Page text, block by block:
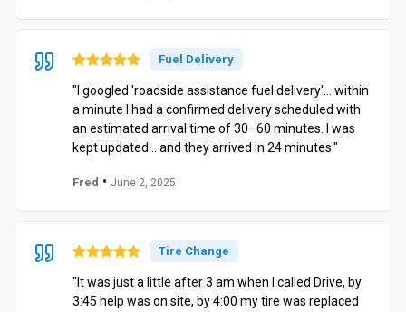
Fuel Delivery
"I googled 'roadside assistance fuel delivery'… within
a minute I had a confirmed delivery scheduled with
an estimated arrival time of 30–60 minutes. I was
kept updated… and they arrived in 24 minutes."
Fred • June 2, 2025
Tire Change
"It was just a little after 3 am when I called Drive, by
3:45 help was on site, by 4:00 my tire was replaced